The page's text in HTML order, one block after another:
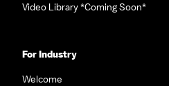
Video Library *Coming Soon*
For Industry
Welcome